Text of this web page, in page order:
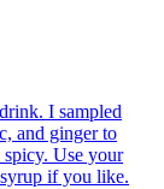
I sampled
and ginger to
spicy. Use your
if you like.